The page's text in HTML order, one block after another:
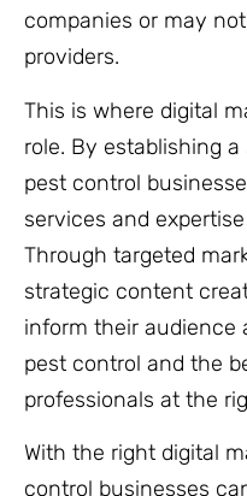
companies or may
providers.
This is where digital
role. By establishing
pest control
services and
Through targeted
strategic content
inform their audience
pest control and the
professionals at the
With the right digital
control businesses